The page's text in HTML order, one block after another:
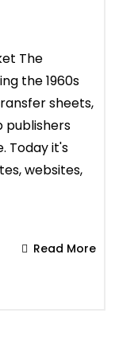
The
the 1960s
sheets,
publishers
Today it's
websites,
Read More